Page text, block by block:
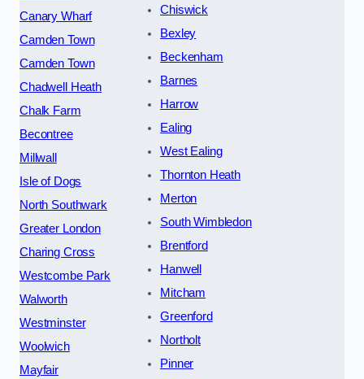
Canary Wharf
Camden Town
Camden Town
Chadwell Heath
Chalk Farm
Becontree
Millwall
Isle of Dogs
North Southwark
Greater London
Charing Cross
Westcombe Park
Walworth
Westminster
Woolwich
Mayfair
Chiswick
Bexley
Beckenham
Barnes
Harrow
Ealing
West Ealing
Thornton Heath
Merton
South Wimbledon
Brentford
Hanwell
Mitcham
Greenford
Northolt
Pinner